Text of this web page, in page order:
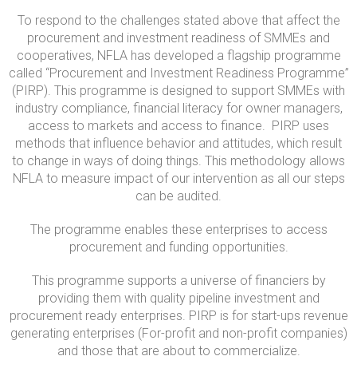
To respond to the challenges stated above that affect the
procurement and investment readiness of SMMEs and
cooperatives, NFLA has developed a flagship programme
called “Procurement and Investment Readiness Programme”
(PIRP). This programme is designed to support SMMEs with
industry compliance, financial literacy for owner managers,
access to markets and access to finance. PIRP uses
methods that influence behavior and attitudes, which result
to change in ways of doing things. This methodology allows
NFLA to measure impact of our intervention as all our steps
can be audited.
The programme enables these enterprises to access
procurement and funding opportunities.
This programme supports a universe of financiers by
providing them with quality pipeline investment and
procurement ready enterprises. PIRP is for start-ups revenue
generating enterprises (For-profit and non-profit companies)
and those that are about to commercialize.